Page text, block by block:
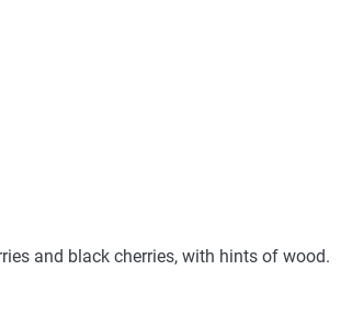
and black cherries, with hints of wood.